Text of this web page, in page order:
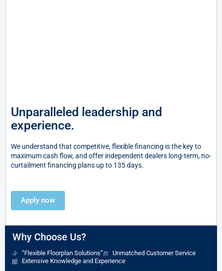
Unparalleled leadership and
experience.
We understand that competitive, flexible financing is the key to
maximum cash flow, and offer independent dealers long-term, no-
curtailment financing plans up to 135 days.
Apply now
Why Choose Us?
“Flexible Floorplan Solutions”
Unmatched Customer Service
Extensive Knowledge and Experience